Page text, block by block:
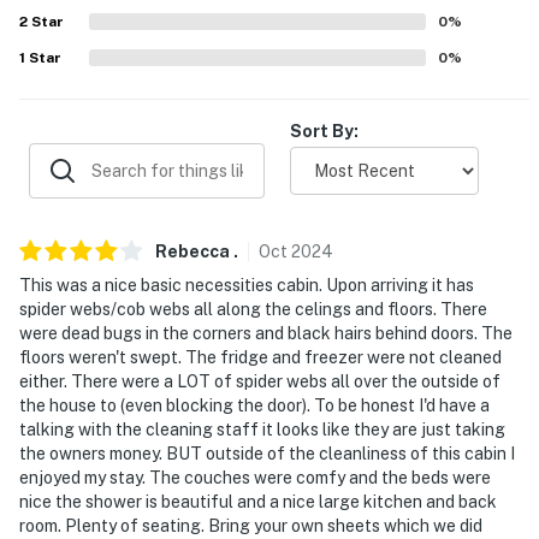
never want to leave. You can relax knowing that our
answer the phone 24/7. Even better, if anything is off
our homes and our people to make you feel welcome —
because we know what vacation means to you.
-- POLICIES --
- No smoking
- Pet friendly w/ $50 fee (+ fees & taxes, 2 pets max)
- No events, parties or large gatherings
- Additional fees and taxes may apply
- Photo ID may be required upon check-in
- NOTE: This property has a strict maximum occupancy
of 8
2 Star 0%
1 Star 0%
Sort By:
Rebecca . Oct 2024
This was a nice basic necessities cabin. Upon arriving it has
spider webs/cob webs all along the celings and floors. There
were dead bugs in the corners and black hairs behind doors. The
floors weren't swept. The fridge and freezer were not cleaned
either. There were a LOT of spider webs all over the outside of
the house to (even blocking the door). To be honest I'd have a
talking with the cleaning staff it looks like they are just taking
the owners money. BUT outside of the cleanliness of this cabin I
enjoyed my stay. The couches were comfy and the beds were
nice the shower is beautiful and a nice large kitchen and back
room. Plenty of seating. Bring your own sheets which we did